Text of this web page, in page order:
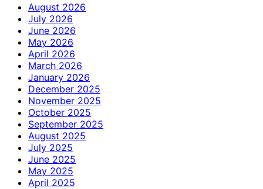
August 2026
July 2026
June 2026
May 2026
April 2026
March 2026
January 2026
December 2025
November 2025
October 2025
September 2025
August 2025
July 2025
June 2025
May 2025
April 2025